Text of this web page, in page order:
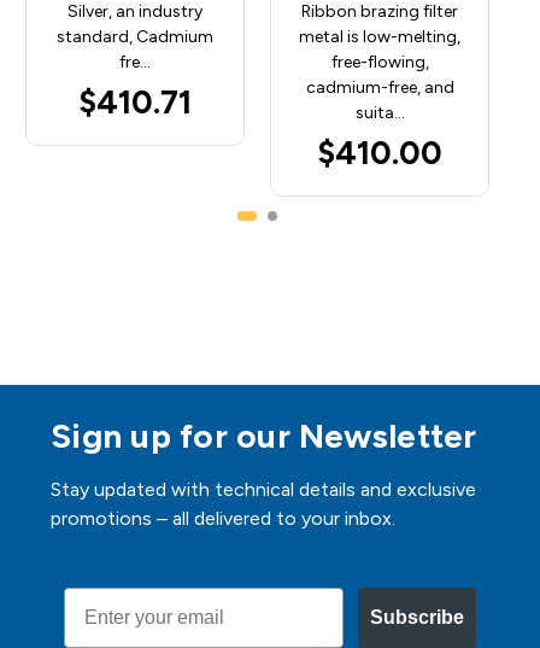
Silver, an industry
standard, Cadmium
fre…
$410.71
Ribbon brazing filter
metal is low-melting,
free-flowing,
cadmium-free, and
suita…
$410.00
Sign up for our Newsletter
Stay updated with technical details and exclusive
promotions – all delivered to your inbox.
Email
Subscribe